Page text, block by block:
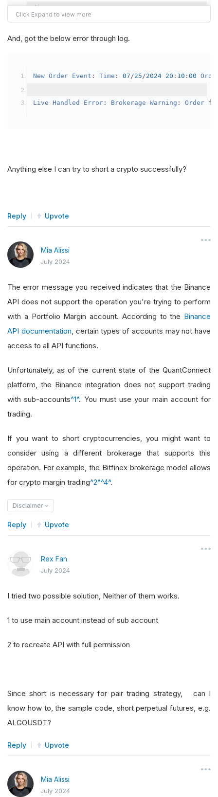
{
var crypto2 = AddCrypto(Config.
// Set the brokerage model to a
            crypto2
.BuyingPowerModel = new
public
override void OnData( Slice data
And, got the below error through log.
New Order Event : Time : 07/25/2024 20 : 10 : 00
Live Handled Error : Brokerage Warning : Order
Anything else I can try to short a crypto successfully?
Reply Upvote
Mia Alissi
July 2024
The error message you received indicates that the Binance
API does not support the operation you're trying to perform
with a Portfolio Margin account. According to the Binance
API documentation , certain types of accounts may not have
access to all API functions.
Unfortunately, as of the current state of the QuantConnect
platform, the Binance integration does not support trading
with sub-accounts^1^. You must use your main account for
trading.
If you want to short cryptocurrencies, you might want to
consider using a different brokerage that supports this
operation. For example, the Bitfinex brokerage model allows
for crypto margin trading^2^^4^.
Disclaimer
Reply Upvote
Rex Fan
July 2024
I tried two possible solution, Neither of them works.
1 to use main account instead of sub account
2 to recreate API with full permission
Since short is necessary for pair trading strategy, can I
know how to, the sample code, short perpetual futures, e.g.
ALGOUSDT?
Reply Upvote
Mia Alissi
July 2024